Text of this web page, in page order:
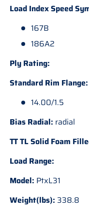
Load Index Speed
167B
186A2
Ply Rating:
Standard Rim Flange:
14.00/1.5
Bias Radial: radial
TT TL Solid Foam
Load Range:
Model: PtxL31
Weight(lbs): 338.8